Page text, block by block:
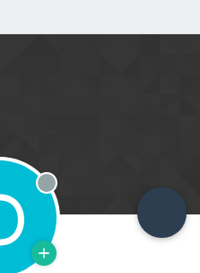
Offline